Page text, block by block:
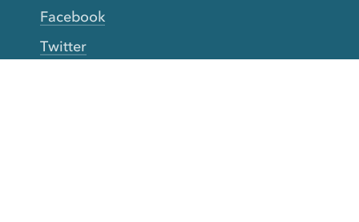
Facebook
Twitter